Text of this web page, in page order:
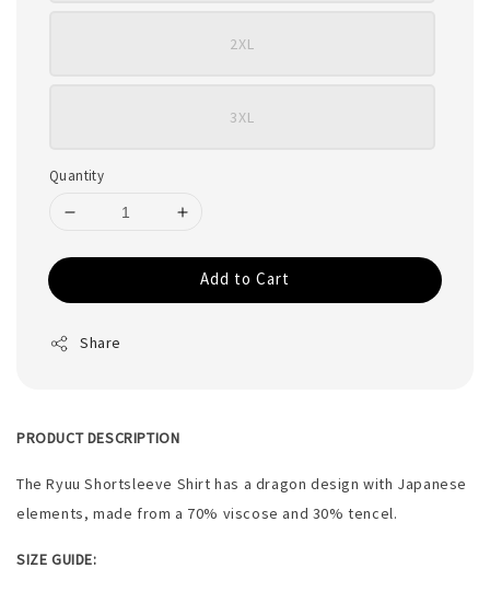
2XL
3XL
Quantity
Add to Cart
Share
PRODUCT DESCRIPTION
The Ryuu Shortsleeve Shirt has a dragon design with Japanese
elements, made from a 70% viscose and 30% tencel.
SIZE GUIDE: